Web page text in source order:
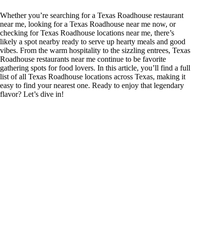
Whether you’re searching for a Texas Roadhouse restaurant
near me, looking for a Texas Roadhouse near me now, or
checking for Texas Roadhouse locations near me, there’s
likely a spot nearby ready to serve up hearty meals and good
vibes. From the warm hospitality to the sizzling entrees, Texas
Roadhouse restaurants near me continue to be favorite
gathering spots for food lovers. In this article, you’ll find a full
list of all Texas Roadhouse locations across Texas, making it
easy to find your nearest one. Ready to enjoy that legendary
flavor? Let’s dive in!